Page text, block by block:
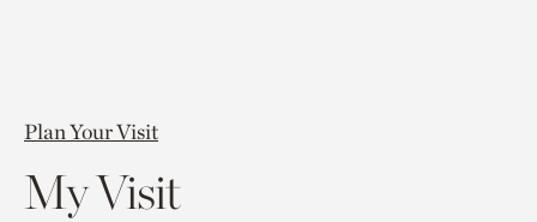
Plan Your Visit
My Visit